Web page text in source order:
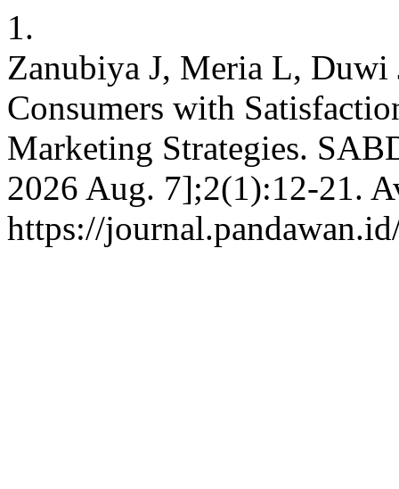
1.
Zanubiya J, Meria L,
Consumers with
Marketing Strategies.
2026 Aug. 7];2(1):12-21.
https://